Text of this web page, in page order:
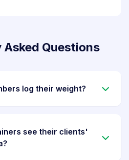
Asked Questions
log their weight?
see their clients'